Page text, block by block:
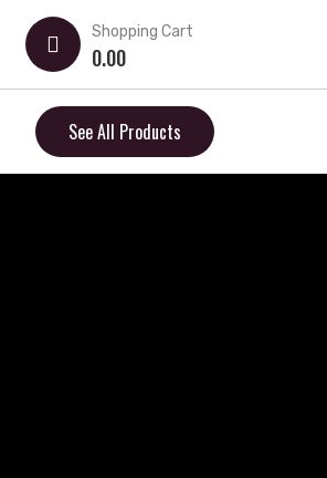
Shopping Cart
0.00
See All Products